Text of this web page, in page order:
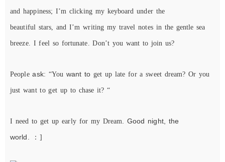
and happiness; I’mclicking my keyboard underthe
beautiful stars, and I’mwriting my travel notes in the gentle sea
breeze. I feel so fortunate. Don’t you want to join us?
Peopleask: “You want toget up late for a sweet dream? Or you
just want to get up to chase it? “
I need to get up early for my Dream
. Good night, the
world.
： ]